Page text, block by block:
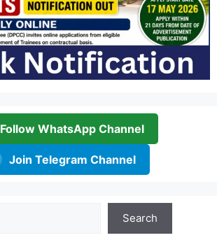
Follow WhatsApp Channel
Join Telegram Channel
Search